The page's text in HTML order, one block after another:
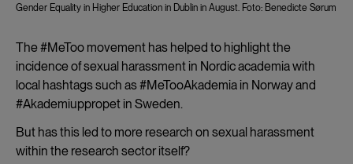
Gender Equality in Higher Education in Dublin in August. Foto: Benedicte Sørum
The #MeToo movement has helped to highlight the
incidence of sexual harassment in Nordic academia with
local hashtags such as #MeTooAkademia in Norway and
#Akademiuppropet in Sweden.
But has this led to more research on sexual harassment
within the research sector itself?